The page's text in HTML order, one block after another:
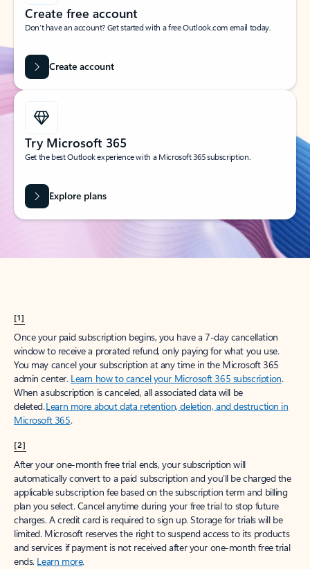
Create free account
Don’t have an account? Get started with a free Outlook.com email today.
Create account
Try Microsoft 365
Get the best Outlook experience with a Microsoft 365 subscription.
Explore plans
[1]
Once your paid subscription begins, you have a 7-day cancellation
window to receive a prorated refund, only paying for what you use.
You may cancel your subscription at any time in the Microsoft 365
admin center. Learn how to cancel your Microsoft 365 subscription.
When a subscription is canceled, all associated data will be
deleted.Learn more about data retention, deletion, and destruction in
Microsoft 365.
[2]
After your one-month free trial ends, your subscription will
automatically convert to a paid subscription and you’ll be charged the
applicable subscription fee based on the subscription term and billing
plan you select. Cancel anytime during your free trial to stop future
charges. A credit card is required to sign up. Storage for trials will be
limited. Microsoft reserves the right to suspend access to its products
and services if payment is not received after your one-month free trial
ends. Learn more.